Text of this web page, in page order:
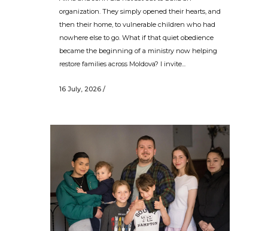
organization. They simply opened their hearts, and
then their home, to vulnerable children who had
nowhere else to go. What if that quiet obedience
became the beginning of a ministry now helping
restore families across Moldova? I invite...
16 July, 2026 /